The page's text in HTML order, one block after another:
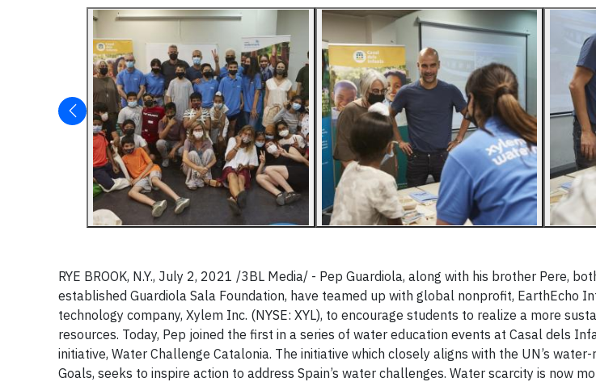
RYE BROOK, N.Y., July 2, 2021 /3BL Media/ - Pep Guardiola, along with his brother Pere,
established Guardiola Sala Foundation, have teamed up with global nonprofit, EarthEcho
technology company, Xylem Inc. (NYSE: XYL), to encourage students to realize a more
resources. Today, Pep joined the first in a series of water education events at Casal dels
initiative, Water Challenge Catalonia. The initiative which closely aligns with the UN’s
Goals, seeks to inspire action to address Spain’s water challenges. Water scarcity is now